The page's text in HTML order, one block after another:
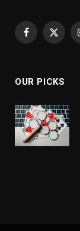
Facebook
X
OUR PICKS